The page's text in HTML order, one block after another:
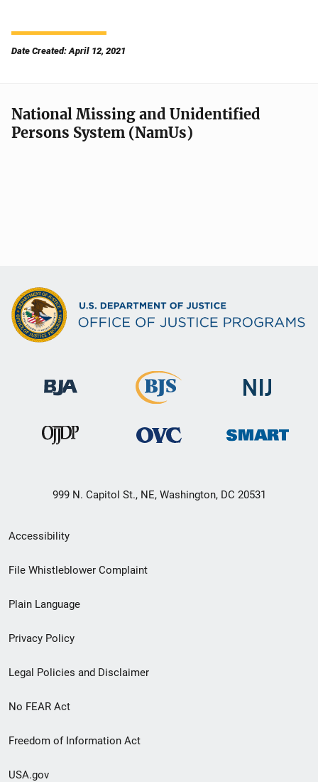
Date Created: April 12, 2021
National Missing and Unidentified
Persons System (NamUs)
999 N. Capitol St., NE, Washington, DC 20531
Secondary
Footer
menu
Accessibility
File Whistleblower Complaint
Plain Language
Privacy Policy
Legal Policies and Disclaimer
No FEAR Act
Freedom of Information Act
USA.gov